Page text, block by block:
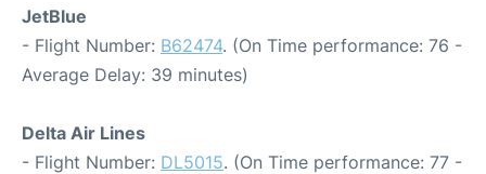
JetBlue
- Flight Number: B62474. (On Time performance: 76 -
Average Delay: 39 minutes)
Delta Air Lines
- Flight Number: DL5015. (On Time performance: 77 -